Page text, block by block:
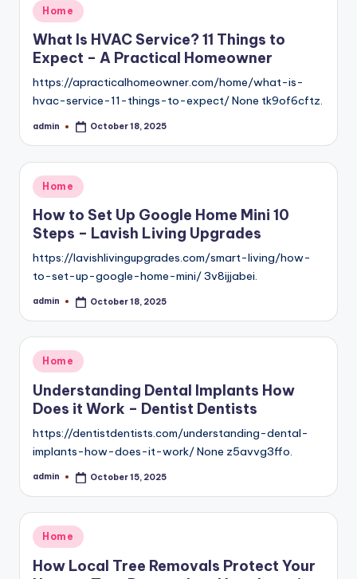
Posted
in
Home
What Is HVAC Service? 11 Things to
Expect – A Practical Homeowner
https://apracticalhomeowner.com/home/what-is-
hvac-service-11-things-to-expect/ None tk9of6cftz.
Posted
admin October 18, 2025
Posted
in
Home
How to Set Up Google Home Mini 10
Steps – Lavish Living Upgrades
https://lavishlivingupgrades.com/smart-living/how-
to-set-up-google-home-mini/ 3v8ijjabei.
Posted
admin October 18, 2025
Posted
Home
Understanding Dental Implants How
Does it Work – Dentist Dentists
https://dentistdentists.com/understanding-dental-
implants-how-does-it-work/ None z5avvg3ffo.
Posted
admin October 15, 2025
Posted
in
Home
How Local Tree Removals Protect Your